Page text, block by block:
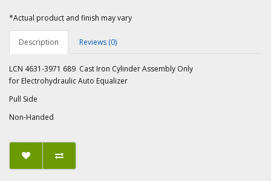
*Actual product and finish may vary
Description Reviews (0)
LCN 4631-3971 689 Cast Iron Cylinder Assembly Only
for Electrohydraulic Auto Equalizer
Pull Side
Non-Handed